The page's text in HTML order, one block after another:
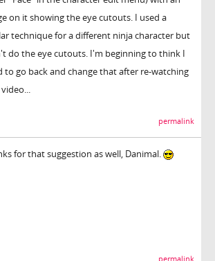
on it showing the eye cutouts. I used a
technique for a different ninja character but
do the eye cutouts. I'm beginning to think I
to go back and change that after re-watching
permalink
for that suggestion as well, Danimal.
permalink